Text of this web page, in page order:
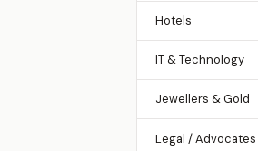
Hotels
IT & Technology
Jewellers & Gold
Legal / Advocates